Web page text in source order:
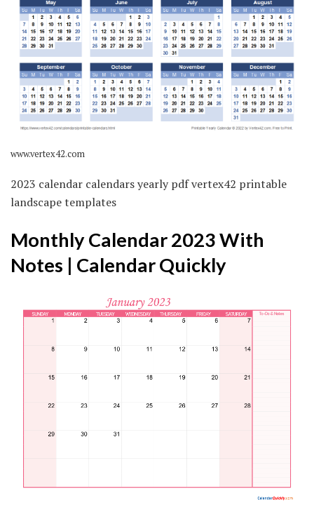
www.vertex42.com
2023 calendar calendars yearly pdf vertex42 printable
landscape templates
Monthly Calendar 2023 With
Notes | Calendar Quickly